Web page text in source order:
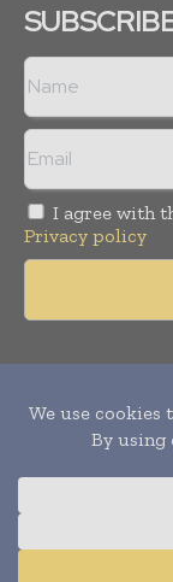
I agree with
Privacy policy
Copyright ©